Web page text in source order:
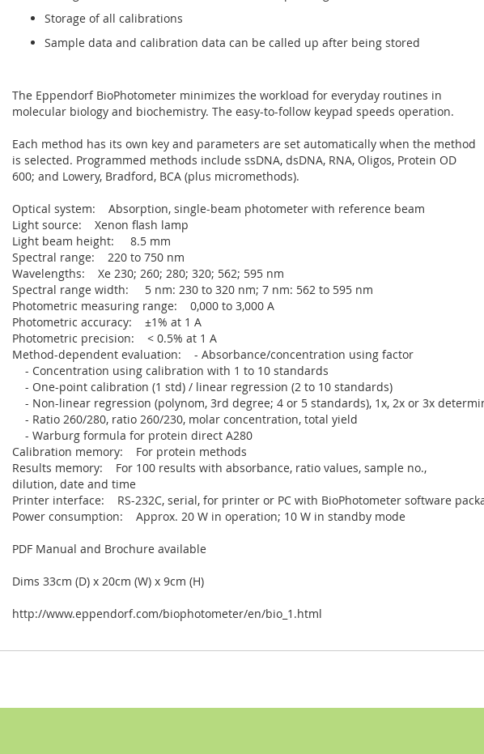
Storage of all calibrations
Sample data and calibration data can be called up after being stored
The Eppendorf BioPhotometer minimizes the workload for everyday routines in
molecular biology and biochemistry. The easy-to-follow keypad speeds operation.
Each method has its own key and parameters are set automatically when the method
is selected. Programmed methods include ssDNA, dsDNA, RNA, Oligos, Protein OD
600; and Lowery, Bradford, BCA (plus micromethods).
Optical system: Absorption, single-beam photometer with reference beam
Light source: Xenon flash lamp
Light beam height: 8.5 mm
Spectral range: 220 to 750 nm
Wavelengths: Xe 230; 260; 280; 320; 562; 595 nm
Spectral range width: 5 nm: 230 to 320 nm; 7 nm: 562 to 595 nm
Photometric measuring range: 0,000 to 3,000 A
Photometric accuracy: ±1% at 1 A
Photometric precision: < 0.5% at 1 A
Method-dependent evaluation: - Absorbance/concentration using factor
- Concentration using calibration with 1 to 10 standards
- One-point calibration (1 std) / linear regression (2 to 10 standards)
- Non-linear regression (polynom, 3rd degree; 4 or 5 standards), 1x, 2x or 3x
- Ratio 260/280, ratio 260/230, molar concentration, total yield
- Warburg formula for protein direct A280
Calibration memory: For protein methods
Results memory: For 100 results with absorbance, ratio values, sample no.,
dilution, date and time
Printer interface: RS-232C, serial, for printer or PC with BioPhotometer software
Power consumption: Approx. 20 W in operation; 10 W in standby mode
PDF Manual and Brochure available
Dims 33cm (D) x 20cm (W) x 9cm (H)
http://www.eppendorf.com/biophotometer/en/bio_1.html